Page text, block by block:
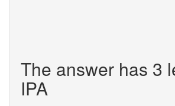
The answer has 3
IPA